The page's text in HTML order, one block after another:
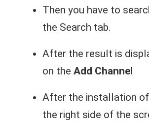
Then you have to
the Search tab.
After the result is
on the Add Channel
After the installation
the right side of the